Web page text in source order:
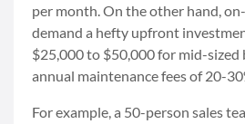
per month. On the other hand,
demand a hefty upfront
$25,000 to $50,000 for mid-sized
annual maintenance fees of 20-
For example, a 50-person sales